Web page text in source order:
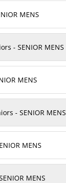
MENS
- SENIOR MENS
MENS
- SENIOR MENS
MENS
MENS